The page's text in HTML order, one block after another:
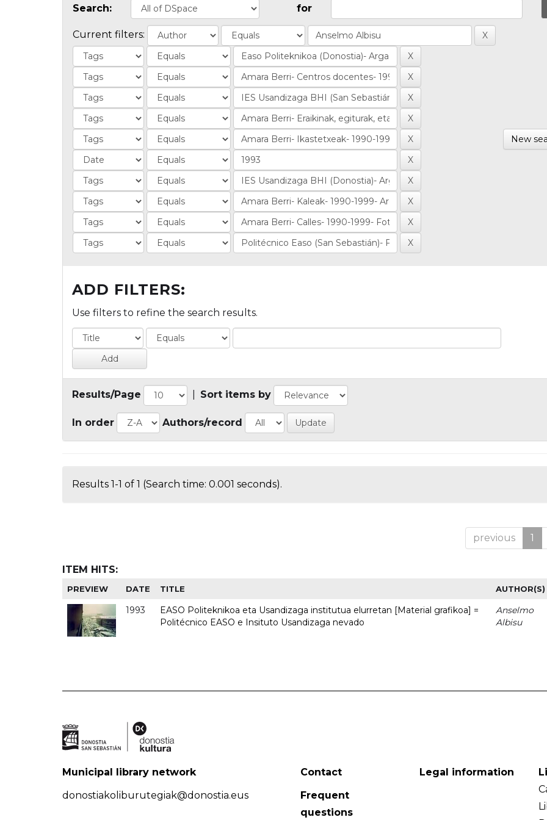
Search: for
Current filters:
New
ADD FILTERS:
Use filters to refine the search results.
Results/Page Sort items by
In order Authors/record
Results 1-1 of 1 (Search time: 0.001 seconds).
previous 1
ITEM HITS:
PREVIEW DATE TITLE AUTHOR(S)
1993
EASO Politeknikoa eta Usandizaga institutua elurretan [Material grafikoa] =
Politécnico EASO e Insituto Usandizaga nevado
Anselmo
Albisu
Municipal library network
donostiakoliburutegiak@donostia.eus
Contact
Frequent
questions
Legal information